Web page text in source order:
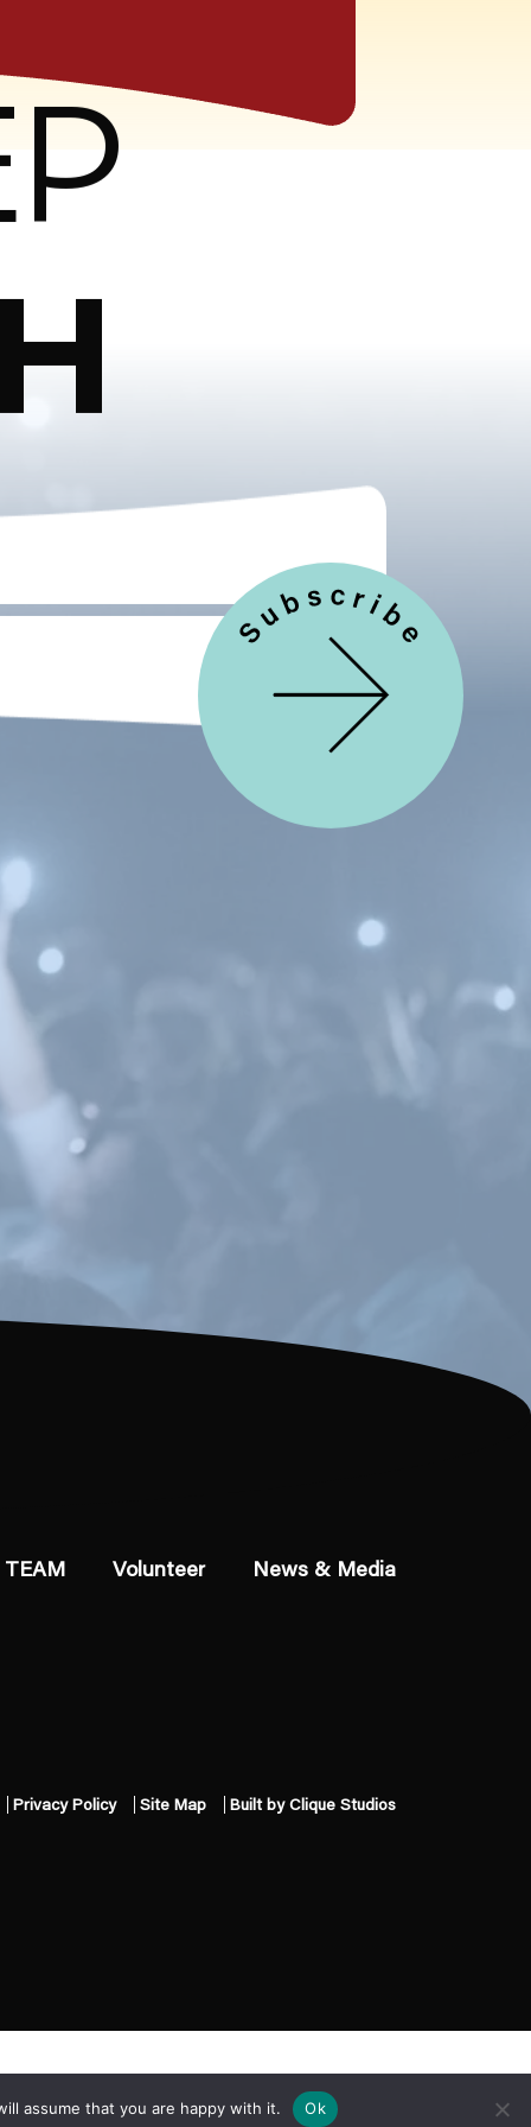
TEAM Volunteer News & Media
Privacy Policy Site Map Built by Clique Studios
assume that you are happy with it. Ok